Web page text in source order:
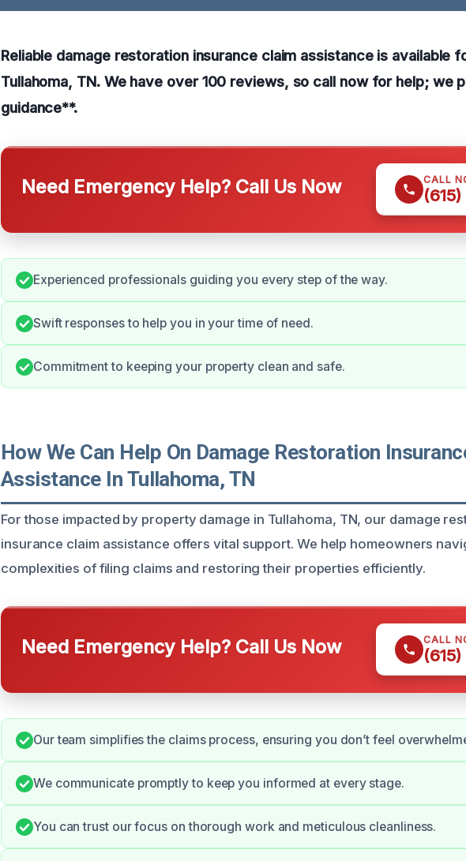
Reliable damage restoration insurance claim assistance is available
Tullahoma, TN. We have over 100 reviews, so call now for help; we
guidance**.
Need Emergency Help? Call Us Now CALL
Experienced professionals guiding you every step of the way.
Swift responses to help you in your time of need.
Commitment to keeping your property clean and safe.
How We Can Help On Damage Restoration
Assistance In Tullahoma, TN
For those impacted by property damage in Tullahoma, TN, our damage
insurance claim assistance offers vital support. We help homeowners
complexities of filing claims and restoring their properties efficiently.
Need Emergency Help? Call Us Now CALL
Our team simplifies the claims process, ensuring you don’t feel
We communicate promptly to keep you informed at every stage.
You can trust our focus on thorough work and meticulous cleanliness.